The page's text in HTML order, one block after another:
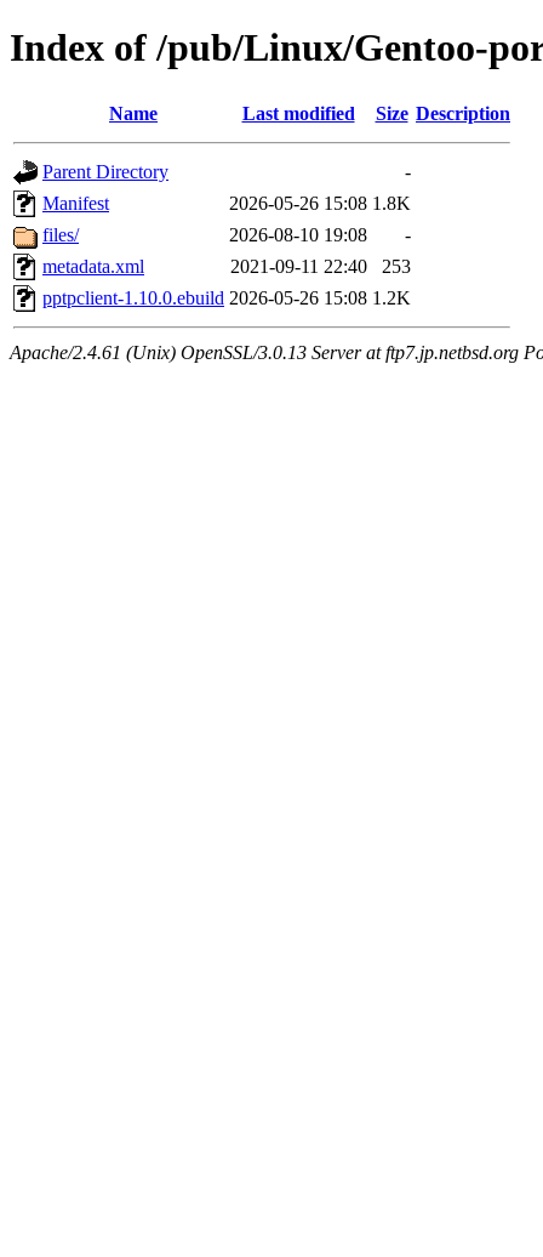
Index of /pub/Linux/Gentoo-
Name Last modified Size Description
Parent Directory
-
Manifest
2026-05-26 15:08 1.8K
files/
2026-08-10 19:08
-
metadata.xml
2021-09-11 22:40
253
pptpclient-1.10.0.ebuild 2026-05-26 15:08 1.2K
Apache/2.4.61 (Unix) OpenSSL/3.0.13 Server at ftp7.jp.netbsd.org